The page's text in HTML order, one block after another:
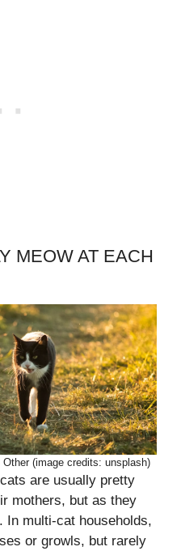
MEOW AT EACH
(image credits: unsplash)
are usually pretty
mothers, but as they
In multi-cat households,
or growls, but rarely